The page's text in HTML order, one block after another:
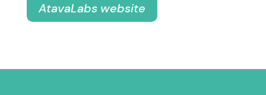
AtavaLabs website